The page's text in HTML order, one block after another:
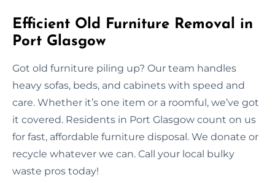
Efficient Old Furniture Removal in
Port Glasgow
Got old furniture piling up? Our team handles
heavy sofas, beds, and cabinets with speed and
care. Whether it’s one item or a roomful, we’ve got
it covered. Residents in Port Glasgow count on us
for fast, affordable furniture disposal. We donate or
recycle whatever we can. Call your local bulky
waste pros today!